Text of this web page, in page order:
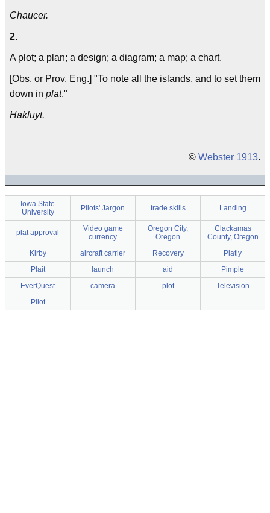
Chaucer.
2.
A plot; a plan; a design; a diagram; a map; a chart.
[Obs. or Prov. Eng.] "To note all the islands, and to set them
down in plat."
Hakluyt.
© Webster 1913.
Iowa State
University
Pilots' Jargon trade skills Landing
plat approval
Video game
currency
Oregon City,
Oregon
Clackamas
County, Oregon
Kirby
aircraft carrier Recovery
Platly
Plait
launch aid
Pimple
EverQuest
camera plot
Television
Pilot